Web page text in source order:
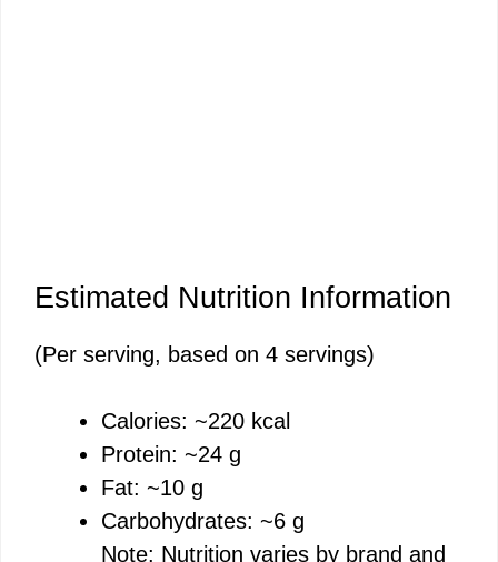
Estimated Nutrition Information
(Per serving, based on 4 servings)
Calories: ~220 kcal
Protein: ~24 g
Fat: ~10 g
Carbohydrates: ~6 g
Note: Nutrition varies by brand and